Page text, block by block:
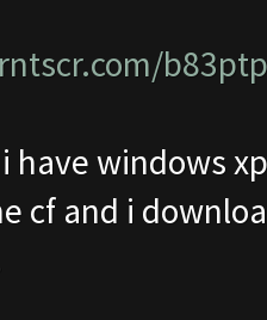
b83ptp
i have windows
cf and i